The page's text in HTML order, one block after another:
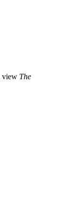
view The